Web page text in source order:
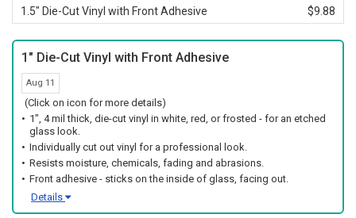
1.5" Die-Cut Vinyl with Front Adhesive
$9.88
1" Die-Cut Vinyl with Front Adhesive
Aug 11
(Click on icon for more details)
1", 4 mil thick, die-cut vinyl in white, red, or frosted - for an etched
glass look.
Individually cut out vinyl for a professional look.
Resists moisture, chemicals, fading and abrasions.
Front adhesive - sticks on the inside of glass, facing out.
Details